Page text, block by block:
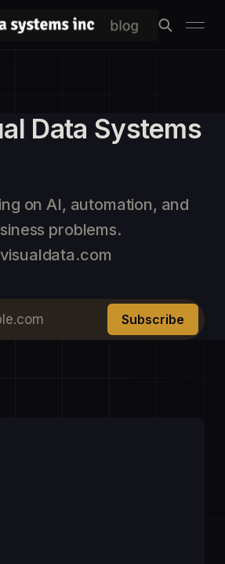
Data Systems
on AI, automation, and
problems.
Subscribe